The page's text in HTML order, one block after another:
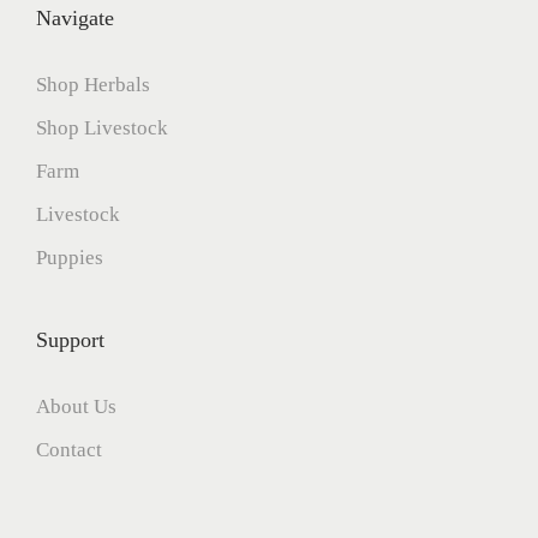
Navigate
Shop Herbals
Shop Livestock
Farm
Livestock
Puppies
Support
About Us
Contact